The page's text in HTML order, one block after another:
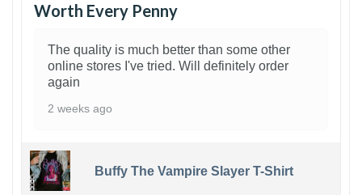
Worth Every Penny
The quality is much better than some other
online stores I've tried. Will definitely order
again
2 weeks ago
Buffy The Vampire Slayer T-Shirt